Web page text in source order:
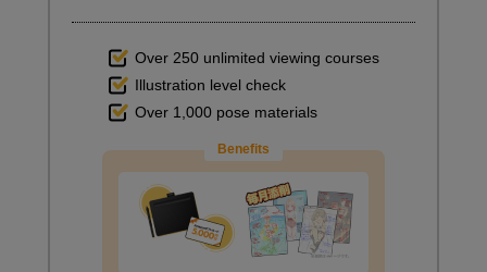
Over 250 unlimited viewing courses
Illustration level check
Over 1,000 pose materials
Benefits